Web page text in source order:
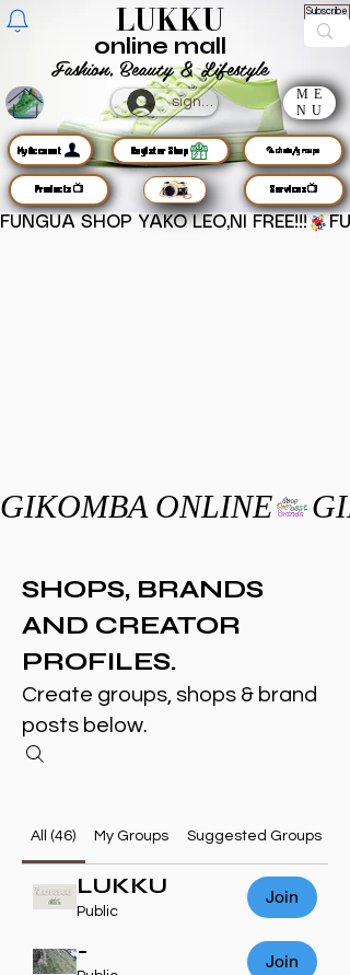
LUKKU Subscribe
Fashion, Beauty & Lifestyle
online mall
sign up
ME
NU
MyAccount
Products📺
Register Shop 🦜chats/groups
Services📺
FUNGUA SHOP YAKO LEO,NI FREE!!!
GIKOMBA ONLINE
SHOPS, BRANDS
AND CREATOR
PROFILES.
Create groups, shops & brand
posts below.
All (46) My Groups Suggested Groups
LUKKU
Public
Join
- Join